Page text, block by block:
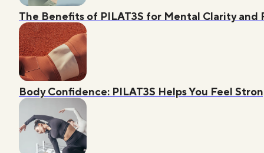
The Benefits of PILAT3S for Mental Clarity and
Body Confidence: PILAT3S Helps You Feel